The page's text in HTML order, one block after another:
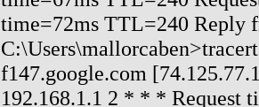
time=72ms TTL=240 Reply
f147.google.com
192.168.1.1 2 * * * Request